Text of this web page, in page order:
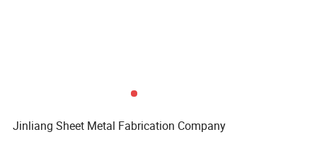
Jinliang Sheet Metal Fabrication Company